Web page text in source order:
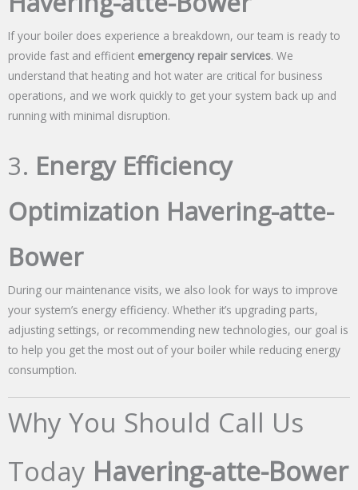
If your boiler does experience a breakdown, our team is ready to
provide fast and efficient emergency repair services. We
understand that heating and hot water are critical for business
operations, and we work quickly to get your system back up and
running with minimal disruption.
3. Energy Efficiency
Optimization Havering-atte-
Bower
During our maintenance visits, we also look for ways to improve
your system’s energy efficiency. Whether it’s upgrading parts,
adjusting settings, or recommending new technologies, our goal is
to help you get the most out of your boiler while reducing energy
consumption.
Why You Should Call Us
Today Havering-atte-Bower